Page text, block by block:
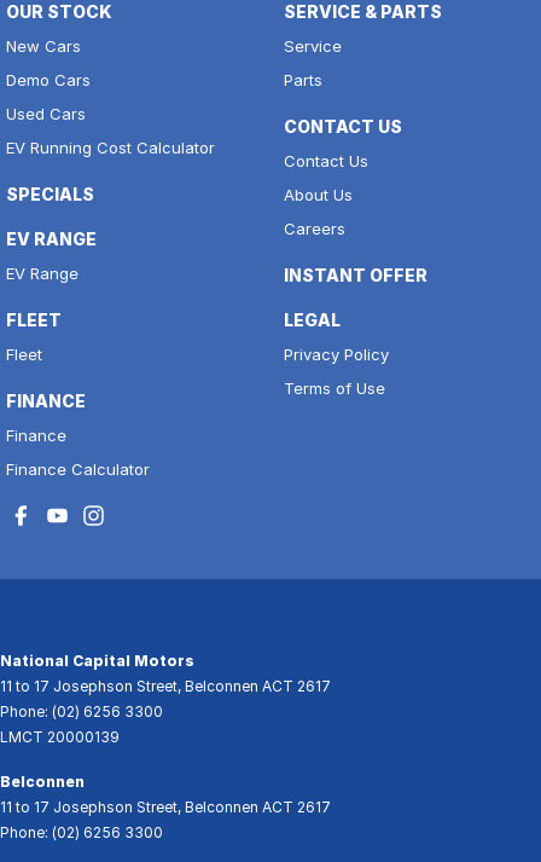
OUR STOCK
New Cars
Demo Cars
Used Cars
EV Running Cost Calculator
SPECIALS
EV RANGE
EV Range
FLEET
Fleet
FINANCE
Finance
Finance Calculator
SERVICE & PARTS
Service
Parts
CONTACT US
Contact Us
About Us
Careers
INSTANT OFFER
LEGAL
Privacy Policy
Terms of Use
National Capital Motors
11 to 17 Josephson Street, Belconnen ACT 2617
Phone: (02) 6256 3300
LMCT 20000139
Belconnen
11 to 17 Josephson Street, Belconnen ACT 2617
Phone: (02) 6256 3300